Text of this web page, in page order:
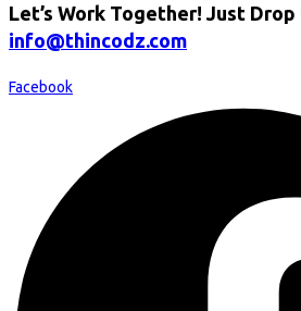
Let’s Work Together! Just Drop
info@thincodz.com
Facebook